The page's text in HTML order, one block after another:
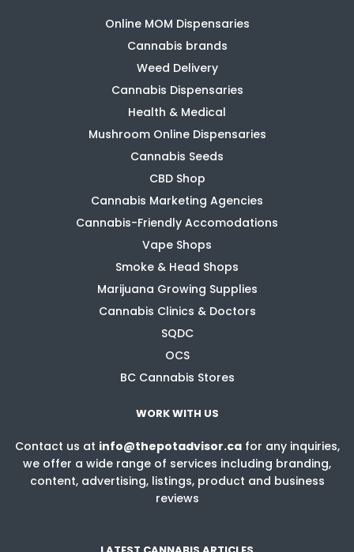
Online MOM Dispensaries
Cannabis brands
Weed Delivery
Cannabis Dispensaries
Health & Medical
Mushroom Online Dispensaries
Cannabis Seeds
CBD Shop
Cannabis Marketing Agencies
Cannabis-Friendly Accomodations
Vape Shops
Smoke & Head Shops
Marijuana Growing Supplies
Cannabis Clinics & Doctors
SQDC
OCS
BC Cannabis Stores
WORK WITH US
Contact us at info@thepotadvisor.cafor any inquiries,
we offer a wide range of services including branding,
content, advertising, listings, product and business
reviews